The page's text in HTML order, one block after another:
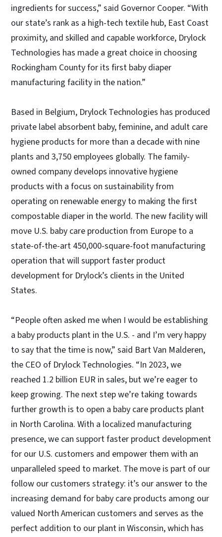
ingredients for success,” said Governor Cooper. “With
our state’s rank as a high-tech textile hub, East Coast
proximity, and skilled and capable workforce, Drylock
Technologies has made a great choice in choosing
Rockingham County for its first baby diaper
manufacturing facility in the nation.”
Based in Belgium, Drylock Technologies has produced
private label absorbent baby, feminine, and adult care
hygiene products for more than a decade with nine
plants and 3,750 employees globally. The family-
owned company develops innovative hygiene
products with a focus on sustainability from
operating on renewable energy to making the first
compostable diaper in the world. The new facility will
move U.S. baby care production from Europe to a
state-of-the-art 450,000-square-foot manufacturing
operation that will support faster product
development for Drylock’s clients in the United
States.
“People often asked me when I would be establishing
a baby products plant in the U.S. - and I’m very happy
to say that the time is now,” said Bart Van Malderen,
the CEO of Drylock Technologies. “In 2023, we
reached 1.2 billion EUR in sales, but we’re eager to
keep growing. The next step we’re taking towards
further growth is to open a baby care products plant
in North Carolina. With a localized manufacturing
presence, we can support faster product development
for our U.S. customers and empower them with an
unparalleled speed to market. The move is part of our
follow our customers strategy: it’s our answer to the
increasing demand for baby care products among our
valued North American customers and serves as the
perfect addition to our plant in Wisconsin, which has